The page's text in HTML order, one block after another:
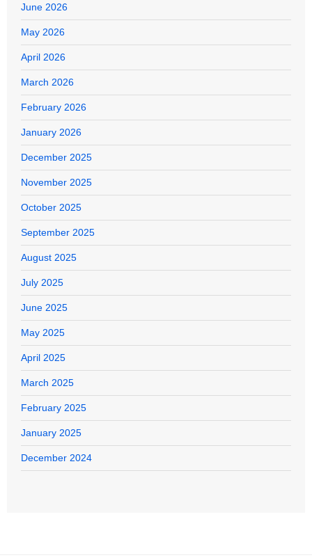
June 2026
May 2026
April 2026
March 2026
February 2026
January 2026
December 2025
November 2025
October 2025
September 2025
August 2025
July 2025
June 2025
May 2025
April 2025
March 2025
February 2025
January 2025
December 2024